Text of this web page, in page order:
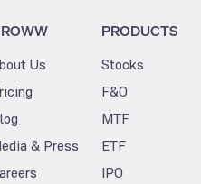
Us
& Press
PRODUCTS
Stocks
F&O
MTF
ETF
IPO